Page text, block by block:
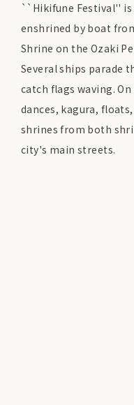
``Hikifune Festival'' is
enshrined by boat
Shrine on the Ozaki
Several ships parade
catch flags waving.
dances, kagura,
shrines from both
city's main streets.